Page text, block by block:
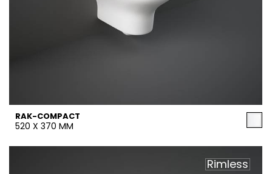
RAK-COMPACT
520 X 370 MM
Rimless